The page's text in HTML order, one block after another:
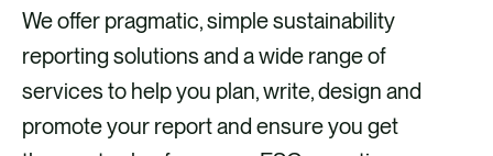
We offer pragmatic, simple sustainability
reporting solutions and a wide range of
services to help you plan, write, design and
promote your report and ensure you get